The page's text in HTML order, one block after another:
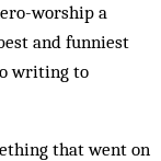
worship a
and funniest
writing to
that went on